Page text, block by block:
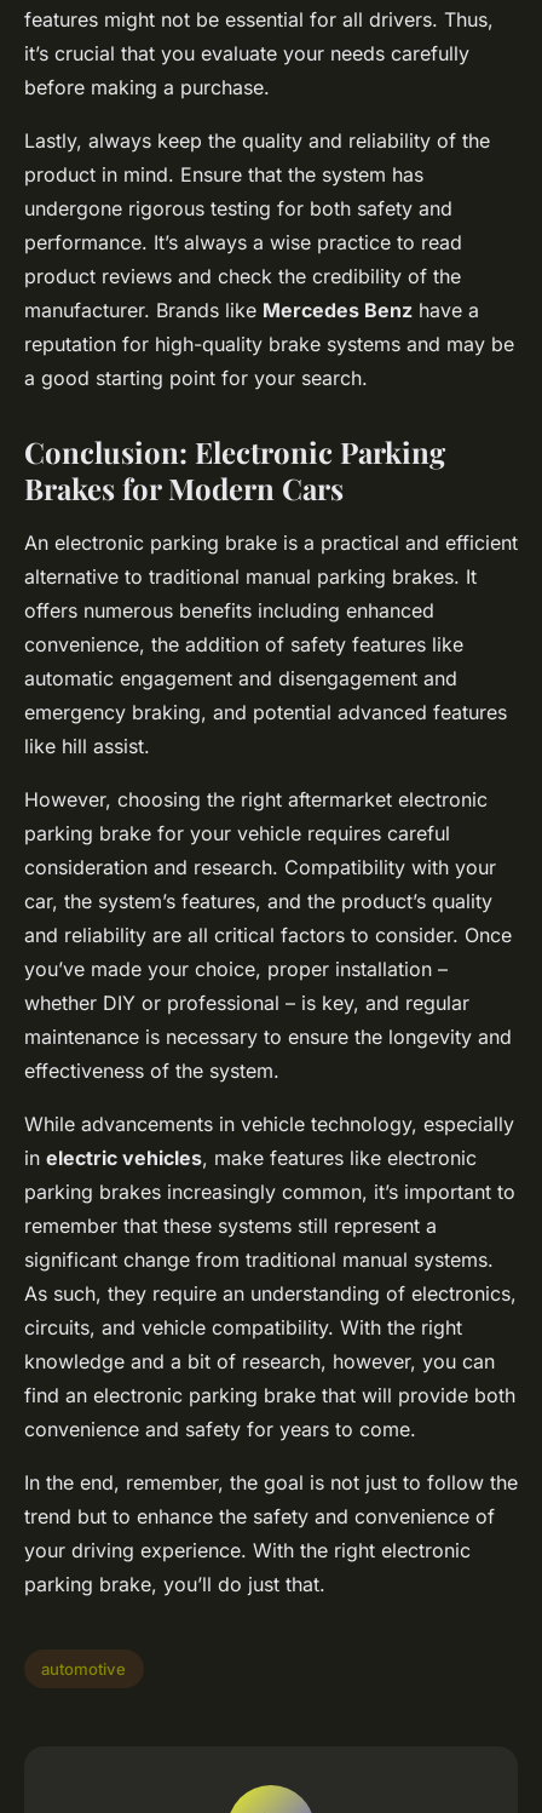
features might not be essential for all drivers. Thus,
it’s crucial that you evaluate your needs carefully
before making a purchase.
Lastly, always keep the quality and reliability of the
product in mind. Ensure that the system has
undergone rigorous testing for both safety and
performance. It’s always a wise practice to read
product reviews and check the credibility of the
manufacturer. Brands like Mercedes Benz have a
reputation for high-quality brake systems and may be
a good starting point for your search.
Conclusion: Electronic Parking
Brakes for Modern Cars
An electronic parking brake is a practical and efficient
alternative to traditional manual parking brakes. It
offers numerous benefits including enhanced
convenience, the addition of safety features like
automatic engagement and disengagement and
emergency braking, and potential advanced features
like hill assist.
However, choosing the right aftermarket electronic
parking brake for your vehicle requires careful
consideration and research. Compatibility with your
car, the system’s features, and the product’s quality
and reliability are all critical factors to consider. Once
you’ve made your choice, proper installation –
whether DIY or professional – is key, and regular
maintenance is necessary to ensure the longevity and
effectiveness of the system.
While advancements in vehicle technology, especially
in electric vehicles, make features like electronic
parking brakes increasingly common, it’s important to
remember that these systems still represent a
significant change from traditional manual systems.
As such, they require an understanding of electronics,
circuits, and vehicle compatibility. With the right
knowledge and a bit of research, however, you can
find an electronic parking brake that will provide both
convenience and safety for years to come.
In the end, remember, the goal is not just to follow the
trend but to enhance the safety and convenience of
your driving experience. With the right electronic
parking brake, you’ll do just that.
automotive